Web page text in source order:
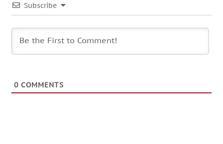
Subscribe
0 COMMENTS